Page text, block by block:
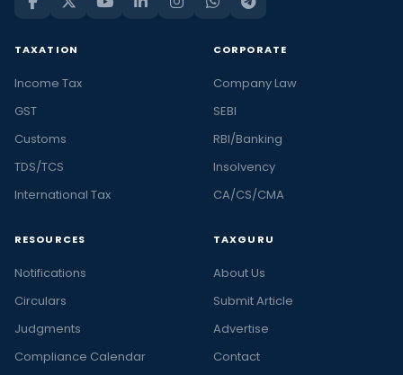
TAXATION
Income Tax
GST
Customs
TDS/TCS
International Tax
CORPORATE
Company Law
SEBI
RBI/Banking
Insolvency
CA/CS/CMA
RESOURCES
Notifications
Circulars
Judgments
Compliance Calendar
TAXGURU
About Us
Submit Article
Advertise
Contact